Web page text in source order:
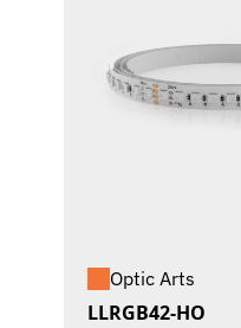
Optic Arts
LLRGB42-HO